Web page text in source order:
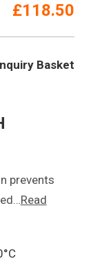
£118.50
Basket
prevents
Read